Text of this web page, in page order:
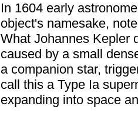
In 1604 early
object's namesake,
What Johannes Kepler
caused by a small
a companion star,
call this a Type Ia
expanding into space